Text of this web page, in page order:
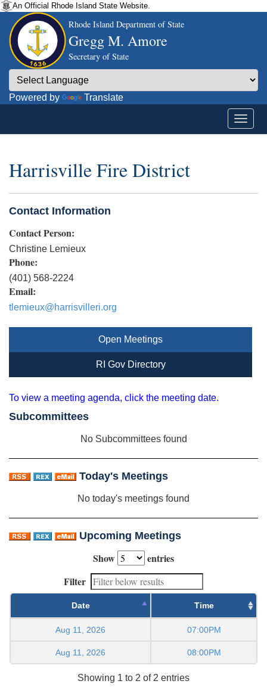
An Official Rhode Island State Website.
Rhode Island Department of State
Gregg M. Amore
Secretary of State
Powered by Translate
Harrisville Fire District
Contact Information
Contact Person:
Christine Lemieux
Phone:
(401) 568-2224
Email:
tlemieux@harrisvilleri.org
Open Meetings
RI Gov Directory
To view a meeting agenda, click the meeting date.
Subcommittees
No Subcommittees found
Today's Meetings
No today's meetings found
Upcoming Meetings
Show
entries
Filter
Date Time
Aug 11, 2026 07:00PM
Aug 11, 2026 08:00PM
Showing 1 to 2 of 2 entries